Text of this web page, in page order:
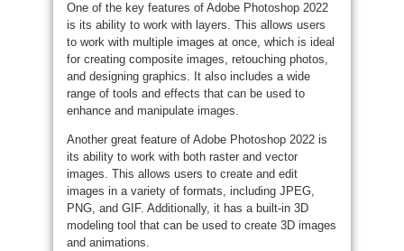
One of the key features of Adobe Photoshop 2022
is its ability to work with layers. This allows users
to work with multiple images at once, which is ideal
for creating composite images, retouching photos,
and designing graphics. It also includes a wide
range of tools and effects that can be used to
enhance and manipulate images.
Another great feature of Adobe Photoshop 2022 is
its ability to work with both raster and vector
images. This allows users to create and edit
images in a variety of formats, including JPEG,
PNG, and GIF. Additionally, it has a built-in 3D
modeling tool that can be used to create 3D images
and animations.